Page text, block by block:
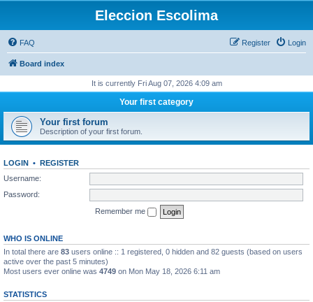
Eleccion Escolima
FAQ Login
Register
Board index
It is currently Fri Aug 07, 2026 4:09 am
Your first category
Your first forum
Description of your first forum.
LOGIN • REGISTER
Username:
Password:
Remember me
WHO IS ONLINE
In total there are 83 users online :: 1 registered, 0 hidden and 82 guests (based on users
active over the past 5 minutes)
Most users ever online was 4749 on Mon May 18, 2026 6:11 am
STATISTICS